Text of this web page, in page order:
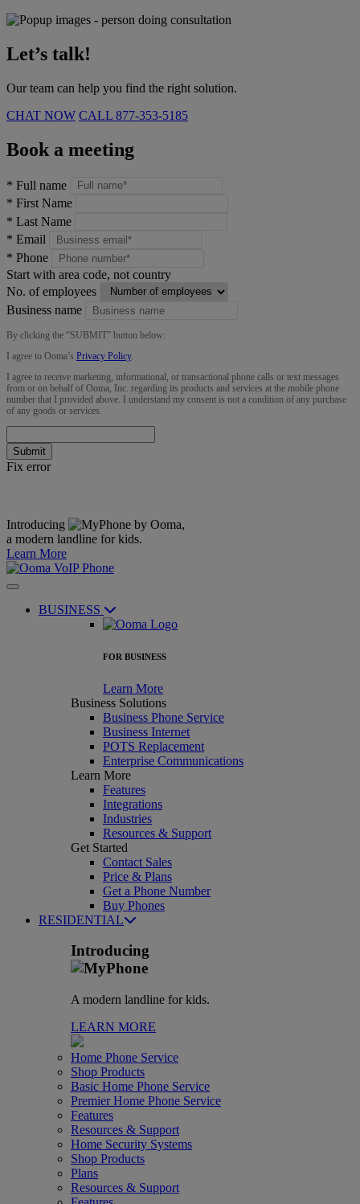
Let’s talk!
Our team can help you find the right solution.
CHAT NOW CALL 877-353-5185
Book a meeting
* Full name
* First Name
* Last Name
* Email
* Phone
Start with area code, not country
No. of employees
Business name
By clicking the “SUBMIT” button below:
I agree to Ooma’s Privacy Policy.
I agree to receive marketing, informational, or transactional phone calls or text messages
from or on behalf of Ooma, Inc. regarding its products and services at the mobile phone
number that I provided above. I understand my consent is not a condition of any purchase
of any goods or services.
Submit
Fix error
Introducing
,
a modern landline for kids.
Learn More
BUSINESS
FOR BUSINESS
Learn More
Business Solutions
Business Phone Service
Business Internet
POTS Replacement
Enterprise Communications
Learn More
Features
Integrations
Industries
Resources & Support
Get Started
Contact Sales
Price & Plans
Get a Phone Number
Buy Phones
RESIDENTIAL
Introducing
A modern landline for kids.
LEARN MORE
Home Phone Service
Shop Products
Basic Home Phone Service
Premier Home Phone Service
Features
Resources & Support
Home Security Systems
Shop Products
Plans
Resources & Support